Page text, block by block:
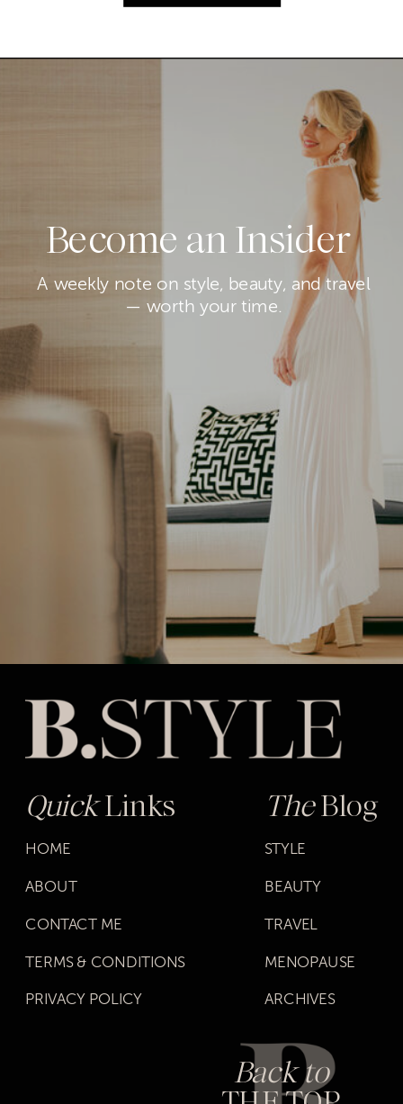
Become an Insider
A weekly note on style, beauty, and travel
— worth your time.
QuickLinks
HOME
ABOUT
CONTACT ME
TERMS & CONDITIONS
PRIVACY POLICY
TheBlog
STYLE
BEAUTY
TRAVEL
MENOPAUSE
ARCHIVES
Back to